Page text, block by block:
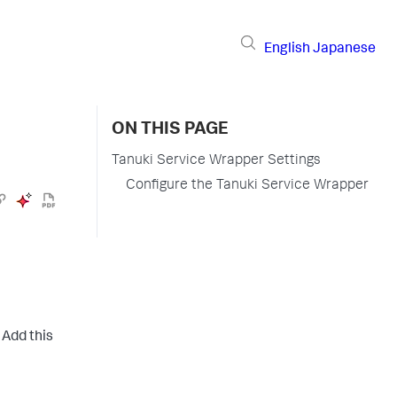
English Japanese
this
ON THIS PAGE
Tanuki Service Wrapper Settings
Configure the Tanuki Service Wrapper